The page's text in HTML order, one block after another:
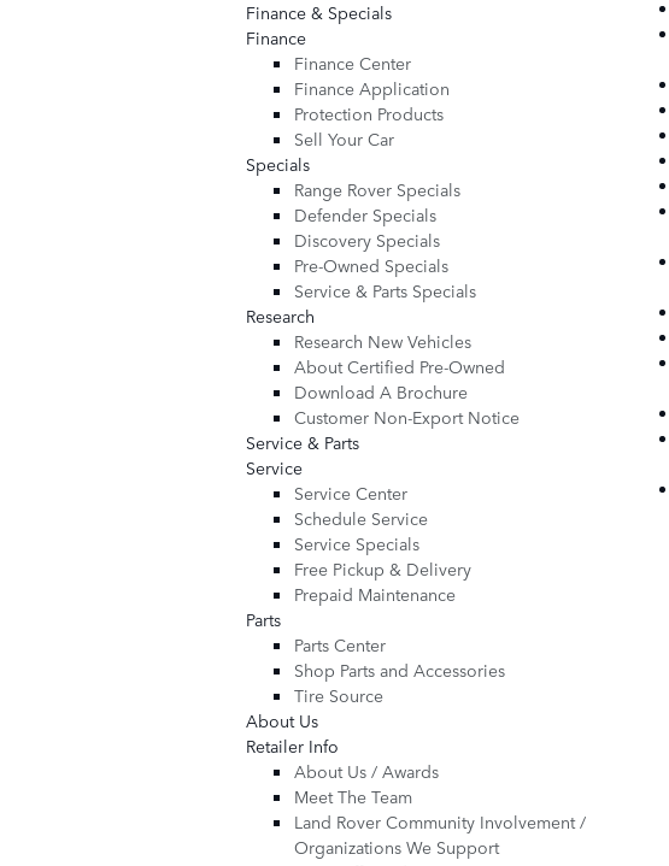
Finance & Specials
Finance
Finance Center
Finance Application
Protection Products
Sell Your Car
Specials
Range Rover Specials
Defender Specials
Discovery Specials
Pre-Owned Specials
Service & Parts Specials
Research
Research New Vehicles
About Certified Pre-Owned
Download A Brochure
Customer Non-Export Notice
Service & Parts
Service
Service Center
Schedule Service
Service Specials
Free Pickup & Delivery
Prepaid Maintenance
Parts
Parts Center
Shop Parts and Accessories
Tire Source
About Us
Retailer Info
About Us / Awards
Meet The Team
Land Rover Community Involvement /
Organizations We Support